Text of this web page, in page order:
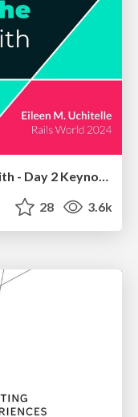
The Myth of the Modular Monolith - Day 2 Keynote - Rails World 2024
28 3.6k